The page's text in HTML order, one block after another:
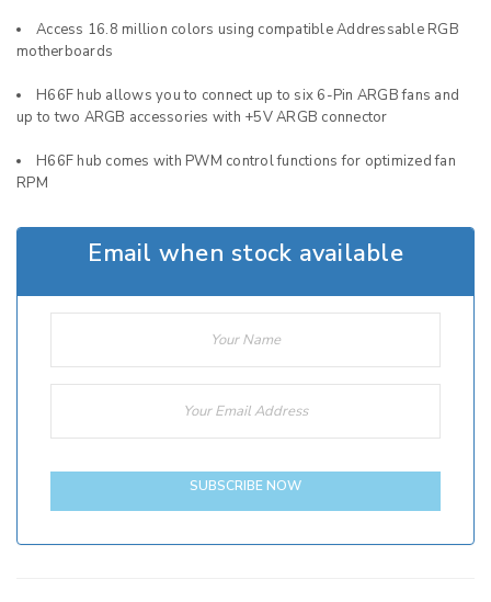
Access 16.8 million colors using compatible Addressable RGB
motherboards
H66F hub allows you to connect up to six 6-Pin ARGB fans and
up to two ARGB accessories with +5V ARGB connector
H66F hub comes with PWM control functions for optimized fan
RPM
Email when stock available
SUBSCRIBE NOW